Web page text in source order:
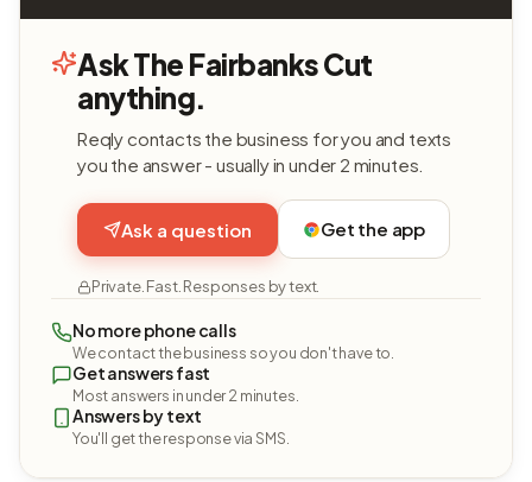
Ask The Fairbanks Cut
anything.
Reqly contacts the business for you and texts
you the answer - usually in under 2 minutes.
Ask a question Get the app
Private. Fast. Responses by text.
No more phone calls
We contact the business so you don't have to.
Get answers fast
Most answers in under 2 minutes.
Answers by text
You'll get the response via SMS.